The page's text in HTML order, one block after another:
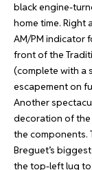
black engine-
home time. Right
AM/PM indicator
front of the
(complete with a
escapement on
Another
decoration of
the components.
Breguet’s
the top-left lug to